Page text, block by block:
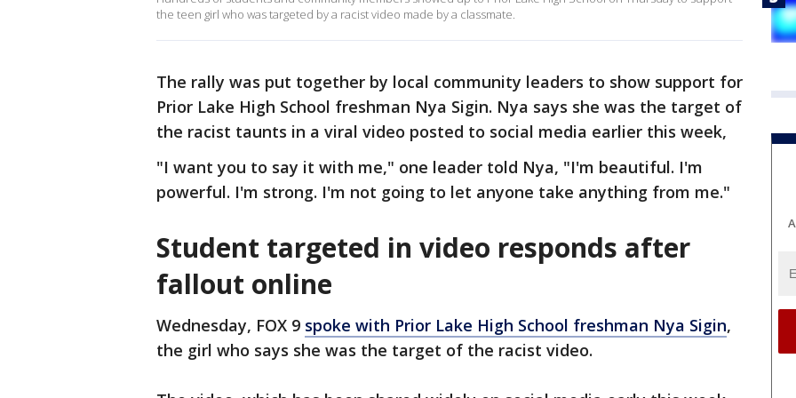
the teen girl who was targeted by a racist video made by a classmate.
The rally was put together by local community leaders to show support for
Prior Lake High School freshman Nya Sigin. Nya says she was the target of
the racist taunts in a viral video posted to social media earlier this week,
"I want you to say it with me," one leader told Nya, "I'm beautiful. I'm
powerful. I'm strong. I'm not going to let anyone take anything from me."
Student targeted in video responds after
fallout online
Wednesday, FOX 9 spoke with Prior Lake High School freshman Nya Sigin,
the girl who says she was the target of the racist video.